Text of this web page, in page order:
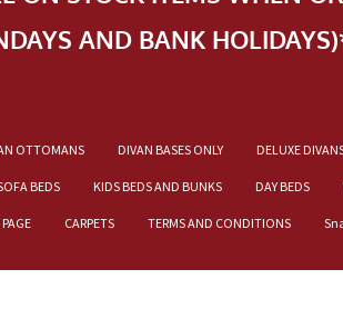
AND BANK
OTTOMANS DIVAN BASES ONLY DELUXE
BEDS KIDS BEDS AND BUNKS DAY BEDS
CARPETS TERMS AND CONDITIONS